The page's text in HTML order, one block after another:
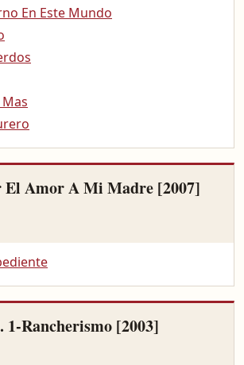
En Este Mundo
El Amor A Mi Madre [2007]
1-Rancherismo [2003]